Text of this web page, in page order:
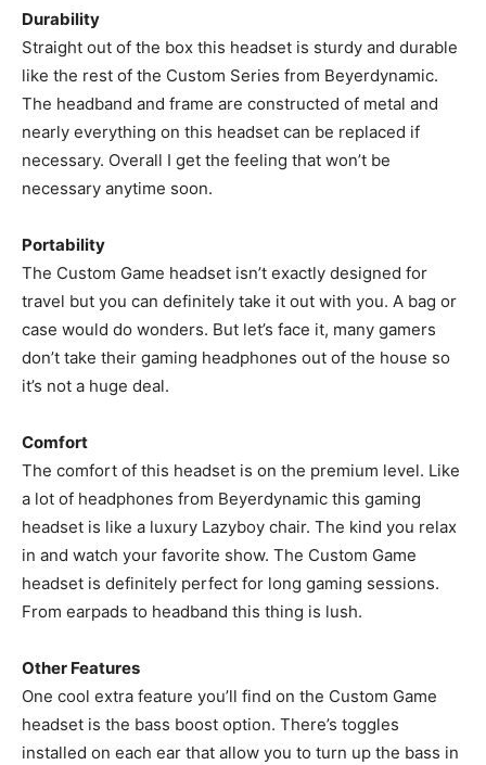
Durability
Straight out of the box this headset is sturdy and durable
like the rest of the Custom Series from Beyerdynamic.
The headband and frame are constructed of metal and
nearly everything on this headset can be replaced if
necessary. Overall I get the feeling that won’t be
necessary anytime soon.
Portability
The Custom Game headset isn’t exactly designed for
travel but you can definitely take it out with you. A bag or
case would do wonders. But let’s face it, many gamers
don’t take their gaming headphones out of the house so
it’s not a huge deal.
Comfort
The comfort of this headset is on the premium level. Like
a lot of headphones from Beyerdynamic this gaming
headset is like a luxury Lazyboy chair. The kind you relax
in and watch your favorite show. The Custom Game
headset is definitely perfect for long gaming sessions.
From earpads to headband this thing is lush.
Other Features
One cool extra feature you’ll find on the Custom Game
headset is the bass boost option. There’s toggles
installed on each ear that allow you to turn up the bass in